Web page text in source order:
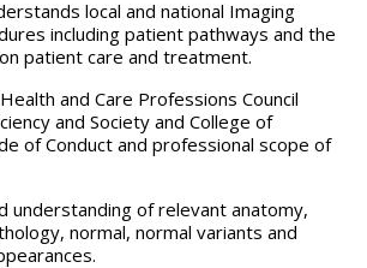
local and national Imaging
including patient pathways and the
patient care and treatment.
and Care Professions Council
and Society and College of
of Conduct and professional scope of
understanding of relevant anatomy,
normal, normal variants and